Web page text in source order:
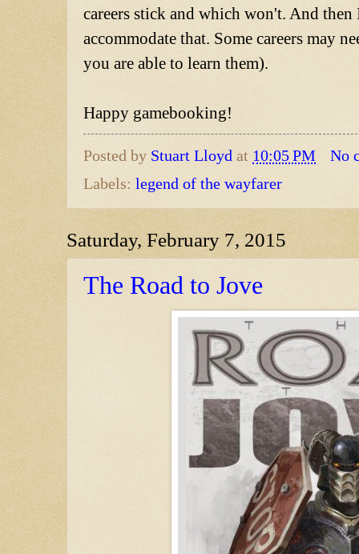
careers stick and which won't. And
accommodate that. Some careers may
you are able to learn them).
Happy gamebooking!
Posted by Stuart Lloyd at 10:05 PM
No
Labels: legend of the wayfarer
Saturday, February 7, 2015
The Road to Jove